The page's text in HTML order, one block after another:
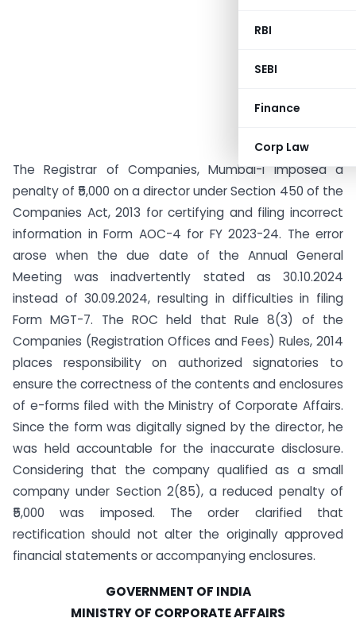
RBI
SEBI
Finance
Corp Law
The Registrar of Companies, Mumbai-I imposed a
penalty of ₹5,000 on a director under Section 450 of the
Companies Act, 2013 for certifying and filing incorrect
information in Form AOC-4 for FY 2023-24. The error
arose when the due date of the Annual General
Meeting was inadvertently stated as 30.10.2024
instead of 30.09.2024, resulting in difficulties in filing
Form MGT-7. The ROC held that Rule 8(3) of the
Companies (Registration Offices and Fees) Rules, 2014
places responsibility on authorized signatories to
ensure the correctness of the contents and enclosures
of e-forms filed with the Ministry of Corporate Affairs.
Since the form was digitally signed by the director, he
was held accountable for the inaccurate disclosure.
Considering that the company qualified as a small
company under Section 2(85), a reduced penalty of
₹5,000 was imposed. The order clarified that
rectification should not alter the originally approved
financial statements or accompanying enclosures.
GOVERNMENT OF INDIA
MINISTRY OF CORPORATE AFFAIRS